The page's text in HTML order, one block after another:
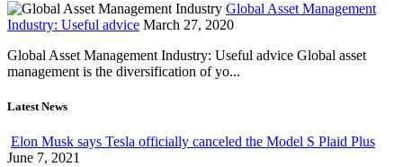
Global Asset Management
Industry: Useful advice March 27, 2020
Global Asset Management Industry: Useful advice Global asset
management is the diversification of yo...
Latest News
Elon Musk says Tesla officially canceled the Model S Plaid Plus
June 7, 2021